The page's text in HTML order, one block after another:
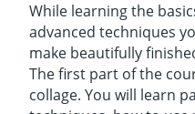
While learning the
advanced techniques
make beautifully
The first part of the
collage. You will learn